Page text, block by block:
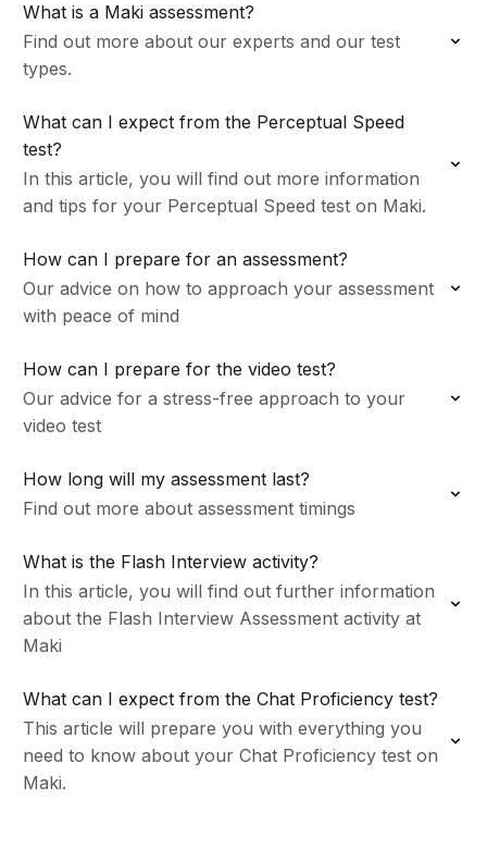
What is a Maki assessment?
Find out more about our experts and our test
types.
What can I expect from the Perceptual Speed
test?
In this article, you will find out more information
and tips for your Perceptual Speed test on Maki.
How can I prepare for an assessment?
Our advice on how to approach your assessment
with peace of mind
How can I prepare for the video test?
Our advice for a stress-free approach to your
video test
How long will my assessment last?
Find out more about assessment timings
What is the Flash Interview activity?
In this article, you will find out further information
about the Flash Interview Assessment activity at
Maki
What can I expect from the Chat Proficiency test?
This article will prepare you with everything you
need to know about your Chat Proficiency test on
Maki.